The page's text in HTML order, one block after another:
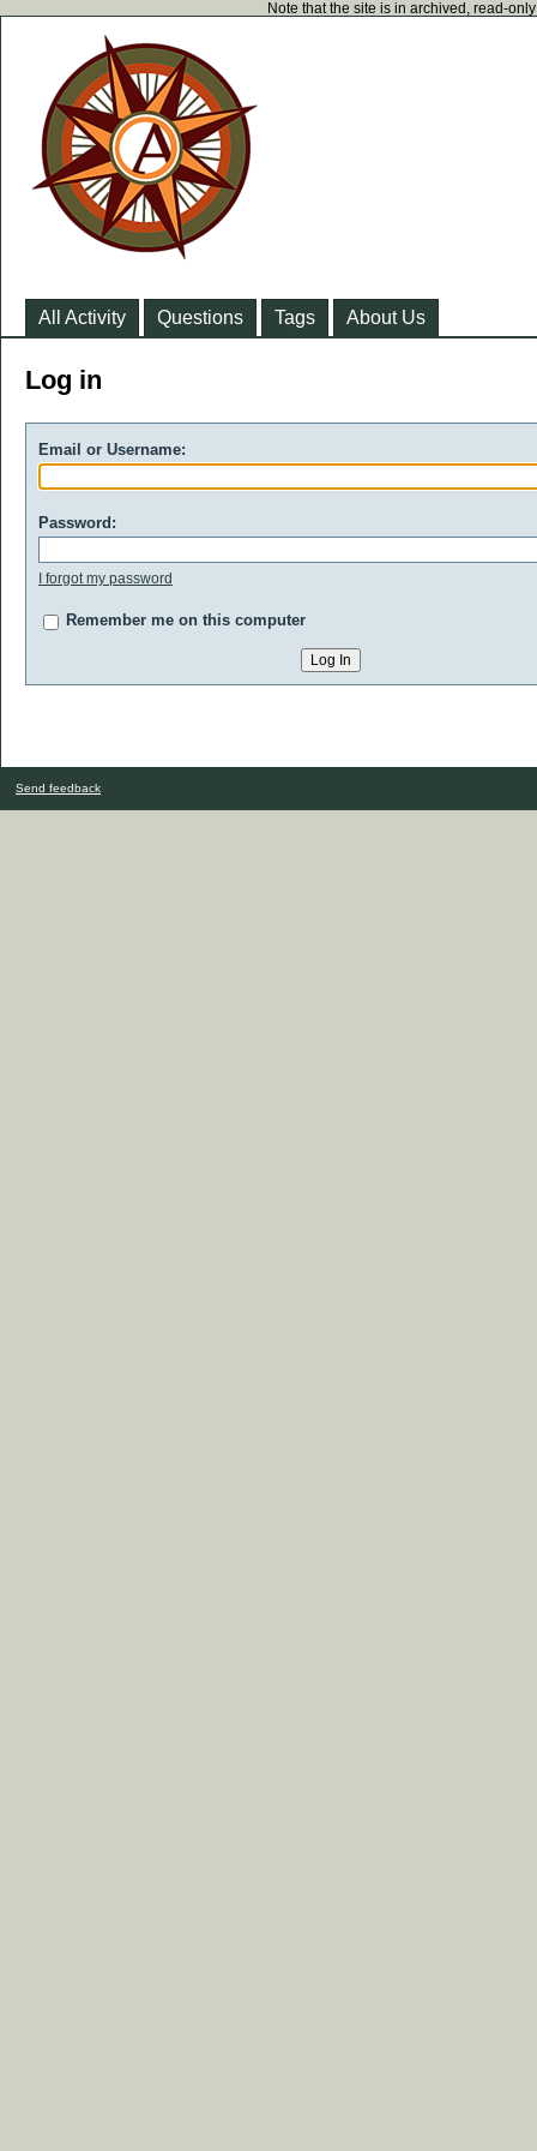
Note that the site is in archived, read-
All Activity Questions Tags About Us
Log in
Email or Username:
Password:
I forgot my password
Remember me on this computer
Send feedback